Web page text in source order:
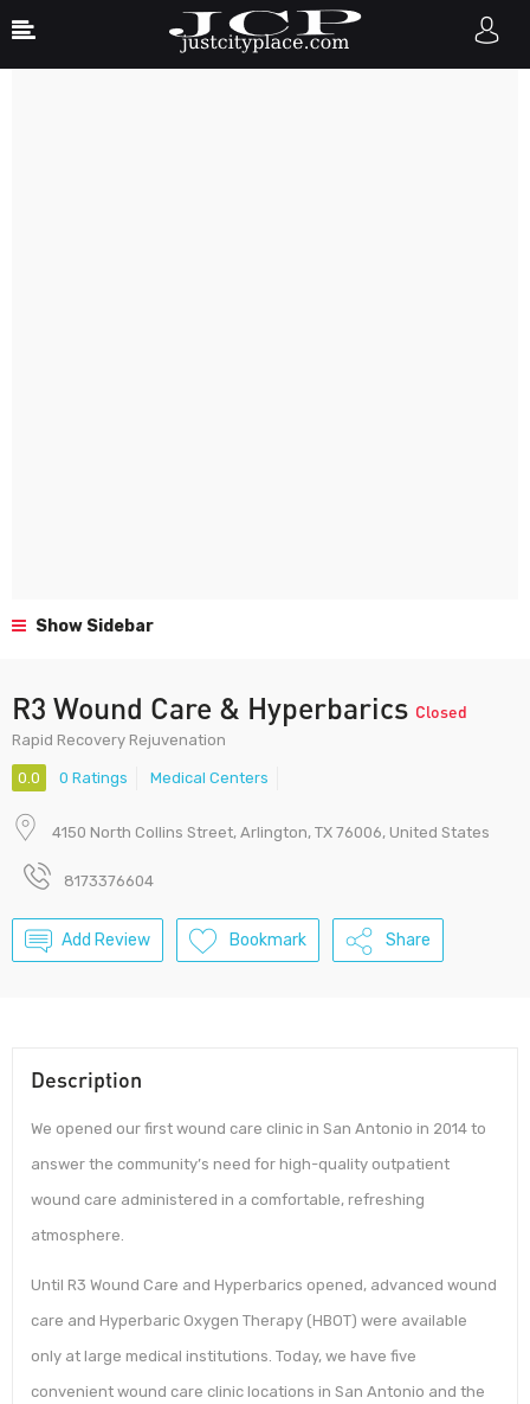
Show Sidebar
R3 Wound Care & Hyperbarics Closed
Rapid Recovery Rejuvenation
0.0 0 Ratings Medical Centers
4150 North Collins Street, Arlington, TX 76006, United States
8173376604
Add Review Bookmark Share
Description
We opened our first wound care clinic in San Antonio in 2014 to
answer the community’s need for high-quality outpatient
wound care administered in a comfortable, refreshing
atmosphere.
Until R3 Wound Care and Hyperbarics opened, advanced wound
care and Hyperbaric Oxygen Therapy (HBOT) were available
only at large medical institutions. Today, we have five
convenient wound care clinic locations in San Antonio and the